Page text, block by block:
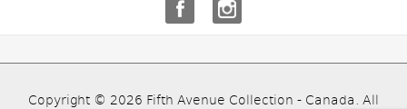
Copyright © 2026 Fifth Avenue Collection - Canada. All